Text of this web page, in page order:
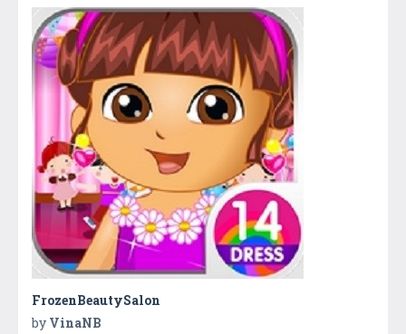
FrozenBeautySalon
by VinaNB